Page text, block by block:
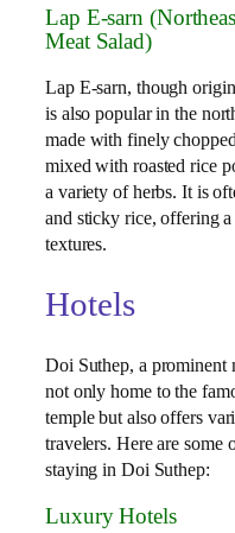
Lap E-sarn
Meat Salad)
Lap E-sarn, though
is also popular in the
made with finely
mixed with roasted rice
a variety of herbs. It is
and sticky rice, offering
textures.
Hotels
Doi Suthep, a prominent
not only home to the
temple but also offers
travelers. Here are some
staying in Doi Suthep:
Luxury Hotels